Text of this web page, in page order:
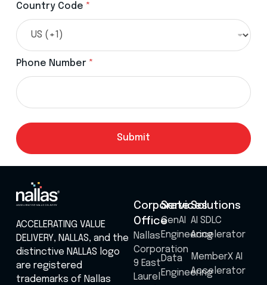
Country Code *
Phone Number *
Submit
ACCELERATING VALUE
DELIVERY, NALLAS, and the
distinctive NALLAS logo
are registered
trademarks of Nallas
Corporate
Office
Nallas
Corporation
9 East
Laurel
Services
GenAI
Engineering
Data
Engineering
Solutions
AI SDLC
Accelerator
MemberX AI
Accelerator